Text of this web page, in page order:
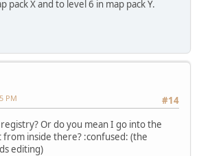
pack X and to level 6 in map pack Y.
#14
PM
Or do you mean I go into the
inside there? :confused: (the
editing)